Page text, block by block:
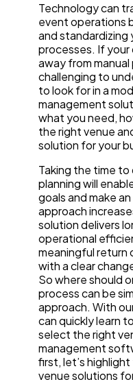
Technology can
event operations
and standardizing
processes. If your
away from
challenging to
to look for in a
management
what you need,
the right venue
solution for your
Taking the time
planning will
goals and make
approach
solution delivers
operational
meaningful return
with a clear
So where should
process can be
approach. With
can quickly learn
select the right
management
first, let’s
venue solutions